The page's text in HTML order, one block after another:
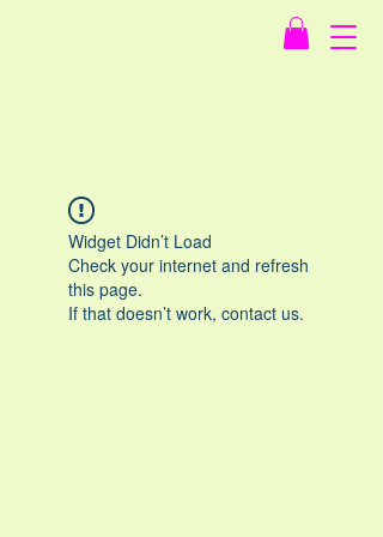
Widget Didn’t Load
Check your internet and refresh
this page.
If that doesn’t work, contact us.